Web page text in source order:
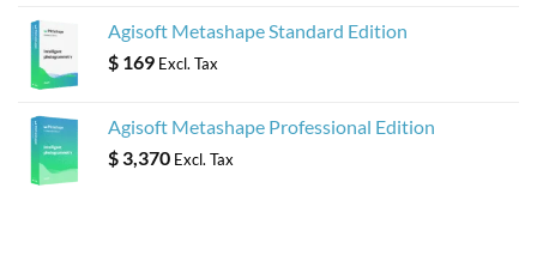
Agisoft Metashape Standard Edition
$ 169 Excl. Tax
Agisoft Metashape Professional Edition
$ 3,370 Excl. Tax